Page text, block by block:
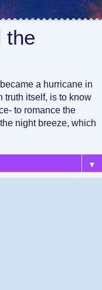
the
a hurricane in
truth itself, is to know
to romance the
night breeze, which
▼